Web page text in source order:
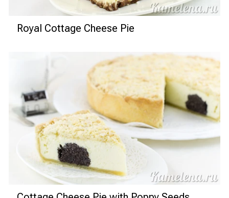
Royal Cottage Cheese Pie